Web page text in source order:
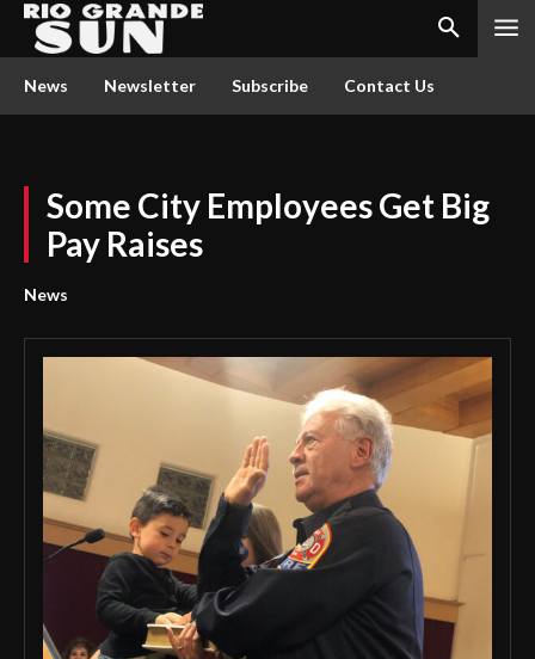
News Newsletter Subscribe Contact Us
Some City Employees Get Big
Pay Raises
News